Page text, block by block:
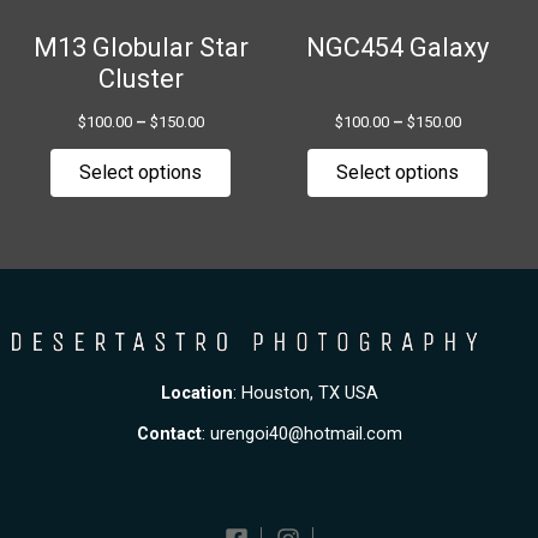
M13 Globular Star
Cluster
$100.00 – $150.00
Select options
chosen
page
NGC454 Galaxy
$100.00 – $150.00
Select options
page
Location: Houston, TX USA
Contact: urengoi40@hotmail.com